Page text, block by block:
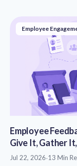
Employee
Employee
Give It, Gather
Jul 22, 2026·13 Min